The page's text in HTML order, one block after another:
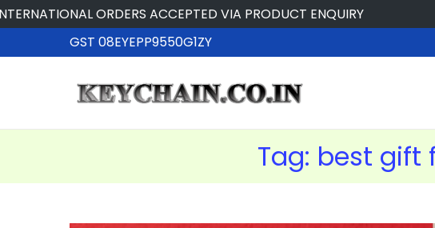
ORDERS ACCEPTED VIA PRODUCT ENQUIRY
GST 08EYEPP9550G1ZY
Tag: best gift